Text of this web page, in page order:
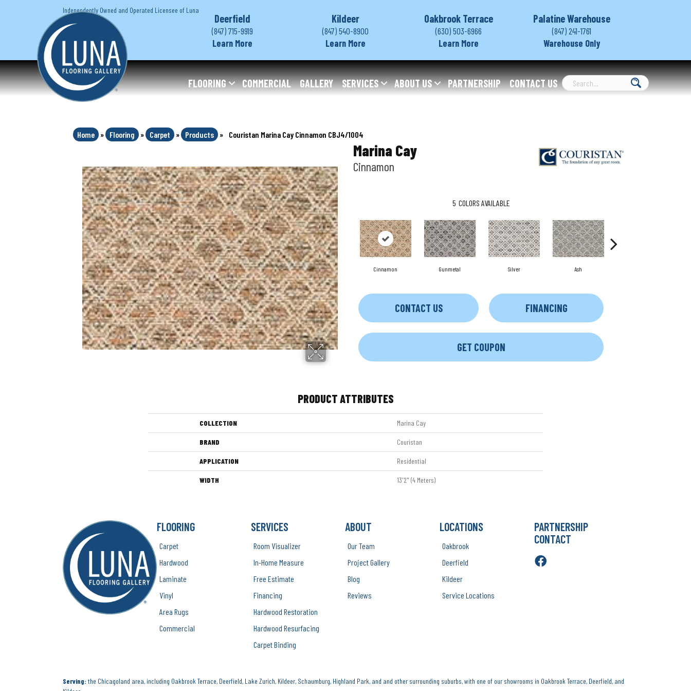
Independently Owned and Operated Licensee of Luna
Deerfield
(847) 715-9919
Learn More
Kildeer
(847) 540-8900
Learn More
Oakbrook Terrace
(630) 503-6966
Learn More
Palatine Warehouse
(847) 241-1761
Warehouse Only
FLOORING COMMERCIAL GALLERY SERVICES ABOUT US PARTNERSHIP CONTACT US
Home » Flooring » Carpet » Products » Couristan Marina Cay Cinnamon CBJ4/1004
Marina Cay
Cinnamon
5 COLORS AVAILABLE
Cinnamon Gunmetal Silver Ash
CONTACT US FINANCING
GET COUPON
PRODUCT ATTRIBUTES
COLLECTION Marina Cay
BRAND Couristan
APPLICATION Residential
WIDTH 13'2" (4 Meters)
FLOORING
Carpet
Hardwood
Laminate
Vinyl
Area Rugs
Commercial
SERVICES
Room Visualizer
In-Home Measure
Free Estimate
Financing
Hardwood Restoration
Hardwood Resurfacing
Carpet Binding
ABOUT
Our Team
Project Gallery
Blog
Reviews
LOCATIONS
Oakbrook
Deerfield
Kildeer
Service Locations
PARTNERSHIP
CONTACT
Serving: the Chicagoland area, including Oakbrook Terrace, Deerfield, Lake Zurich, Kildeer, Schaumburg, Highland Park, and and other surrounding suburbs, with one of our showrooms in Oakbrook Terrace, Deerfield, and